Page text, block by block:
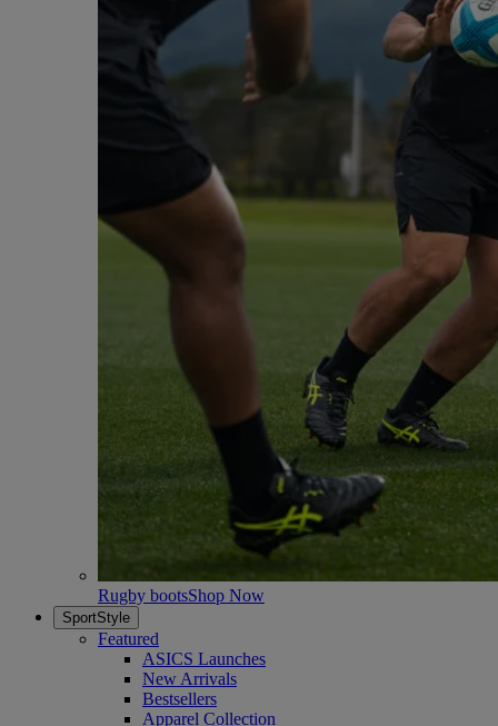
Rugby bootsShop Now
SportStyle
Featured
ASICS Launches
New Arrivals
Bestsellers
Apparel Collection